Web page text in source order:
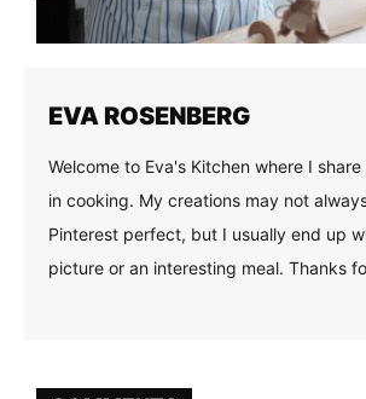
EVA ROSENBERG
Welcome to Eva's Kitchen where I
in cooking. My creations may not
Pinterest perfect, but I usually end up
picture or an interesting meal. Thanks